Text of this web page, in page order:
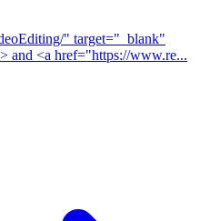
" target="_blank"
and <a href="https://www.re...